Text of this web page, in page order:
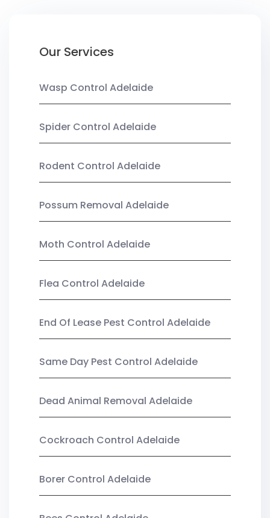
Our Services
Wasp Control Adelaide
Spider Control Adelaide
Rodent Control Adelaide
Possum Removal Adelaide
Moth Control Adelaide
Flea Control Adelaide
End Of Lease Pest Control Adelaide
Same Day Pest Control Adelaide
Dead Animal Removal Adelaide
Cockroach Control Adelaide
Borer Control Adelaide